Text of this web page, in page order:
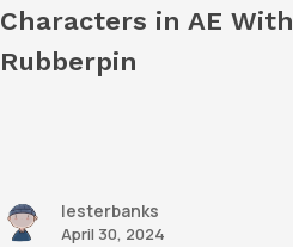
Characters in AE With
Rubberpin
lesterbanks
April 30, 2024